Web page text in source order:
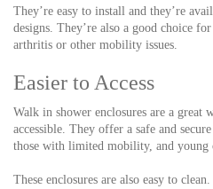
They’re easy to install and they’re
designs. They’re also a good choice
arthritis or other mobility issues.
Easier to Access
Walk in shower enclosures are a great
accessible. They offer a safe and
those with limited mobility, and young
These enclosures are also easy to